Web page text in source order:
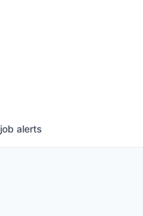
job alerts